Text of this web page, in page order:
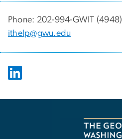
Phone: 202-994-GWIT (4948)
ithelp@gwu.edu